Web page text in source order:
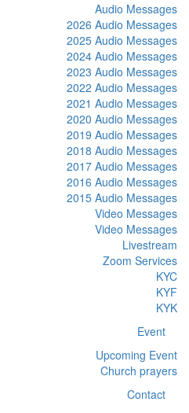
Audio Messages
2026 Audio Messages
2025 Audio Messages
2024 Audio Messages
2023 Audio Messages
2022 Audio Messages
2021 Audio Messages
2020 Audio Messages
2019 Audio Messages
2018 Audio Messages
2017 Audio Messages
2016 Audio Messages
2015 Audio Messages
Video Messages
Video Messages
Livestream
Zoom Services
KYC
KYF
KYK
Event
Upcoming Event
Church prayers
Contact